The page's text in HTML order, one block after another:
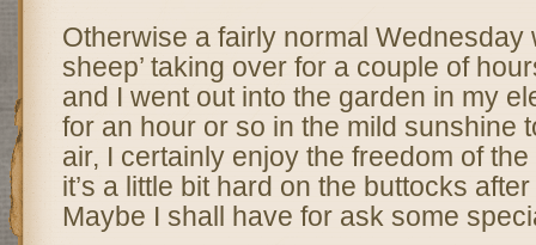
Otherwise a fairly normal Wednesday
sheep’ taking over for a couple of
and I went out into the garden in my
for an hour or so in the mild sunshine
air, I certainly enjoy the freedom of
it’s a little bit hard on the buttocks
Maybe I shall have for ask some